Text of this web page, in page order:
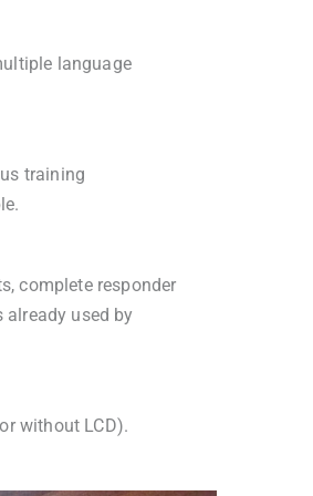
language
training
complete responder
used by
without LCD).